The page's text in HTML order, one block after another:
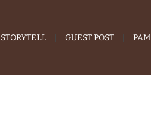
STORYTELL GUEST POST PAM